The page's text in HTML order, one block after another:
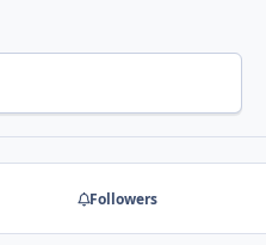
Followers